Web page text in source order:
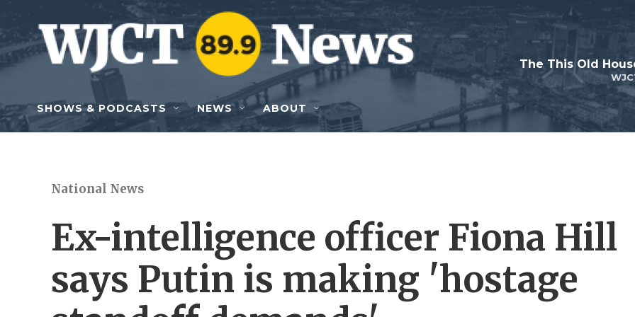
Skip to main content
SHOWS & PODCASTS NEWS ABOUT
National News
Ex-intelligence officer Fiona Hill
says Putin is making 'hostage